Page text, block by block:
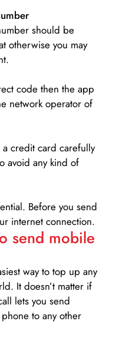
should be
otherwise you may
code then the app
network operator of
credit card carefully
avoid any kind of
Before you send
internet connection.
send mobile
way to top up any
It doesn’t matter if
lets you send
to any other